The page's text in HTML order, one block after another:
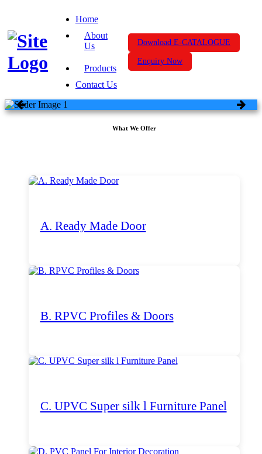
Home
About
Us
Products
Contact Us
Download E-CATALOGUE
Enquiry Now
What We Offer
A. Ready Made Door
B. RPVC Profiles & Doors
C. UPVC Super silk l Furniture Panel